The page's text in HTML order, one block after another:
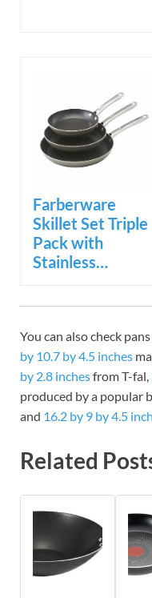
Farberware
Skillet Set Triple
Pack with
Stainless…
You can also check
by 10.7 by 4.5 inches
by 2.8 inchesfrom T-fal,
produced by a popular
and 16.2 by 9 by 4.5
Related